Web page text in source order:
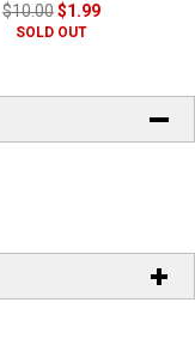
$10.00$1.99
SOLD OUT